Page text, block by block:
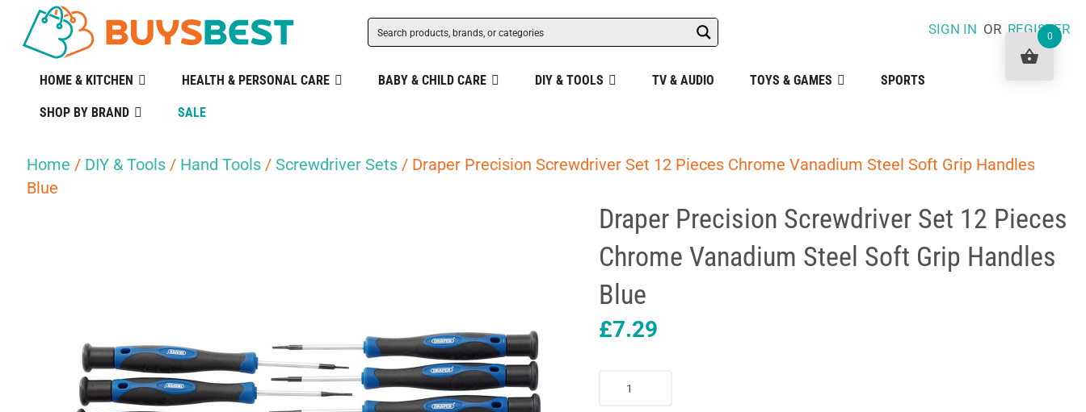
SIGN IN ORREGISTER
HOME & KITCHEN HEALTH & PERSONAL CARE BABY & CHILD CARE DIY & TOOLS TV & AUDIO TOYS & GAMES SPORTS
SHOP BY BRAND SALE
Home / DIY & Tools / Hand Tools / Screwdriver Sets / Draper Precision Screwdriver Set 12 Pieces Chrome Vanadium Steel Soft Grip Handles
Blue
Draper Precision Screwdriver Set 12 Pieces
Chrome Vanadium Steel Soft Grip Handles
Blue
£7.29
0